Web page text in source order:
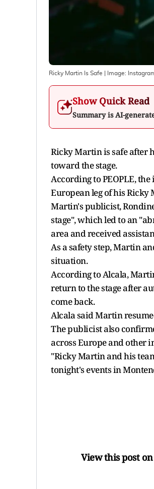
Ricky Martin Is Safe | Image:
Show Quick Read
Summary is AI-
Ricky Martin is safe after
toward the stage.
According to PEOPLE,
European leg of his Ricky
Martin's publicist,
stage", which led to an
area and received
As a safety step, Martin
situation.
According to Alcala,
return to the stage after
come back.
Alcala said Martin
The publicist also
across Europe and other
"Ricky Martin and his
tonight's events in
View this post